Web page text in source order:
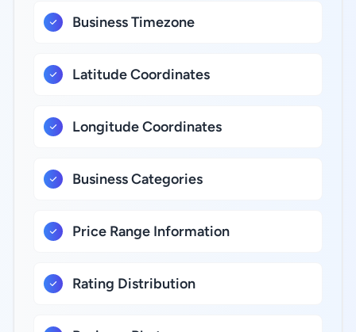
Business Timezone
Latitude Coordinates
Longitude Coordinates
Business Categories
Price Range Information
Rating Distribution